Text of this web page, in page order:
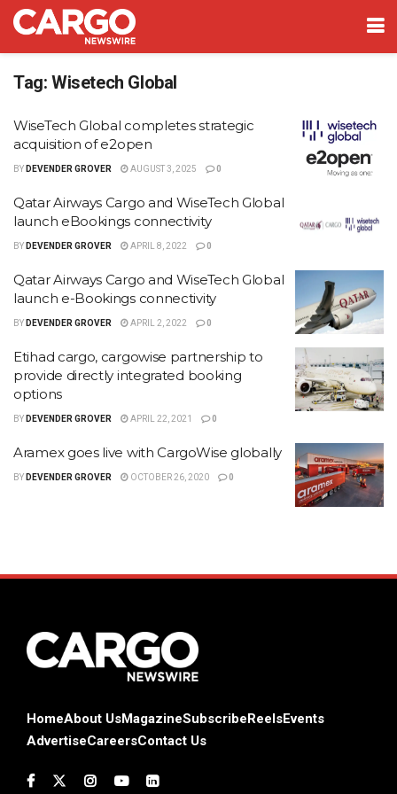
Tag: Wisetech Global
WiseTech Global completes strategic
acquisition of e2open
BY DEVENDER GROVER AUGUST 3, 2025 0
Qatar Airways Cargo and WiseTech Global
launch eBookings connectivity
BY DEVENDER GROVER APRIL 8, 2022 0
Qatar Airways Cargo and WiseTech Global
launch e-Bookings connectivity
BY DEVENDER GROVER APRIL 2, 2022 0
Etihad cargo, cargowise partnership to
provide directly integrated booking
options
BY DEVENDER GROVER APRIL 22, 2021 0
Aramex goes live with CargoWise globally
BY DEVENDER GROVER OCTOBER 26, 2020 0
HomeAbout UsMagazineSubscribeReelsEvents
AdvertiseCareersContact Us